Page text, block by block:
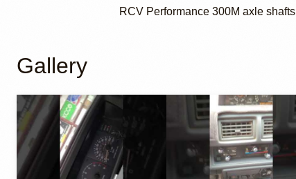
RCV Performance 300M axle shafts
Gallery